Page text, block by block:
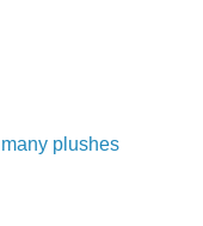
plushes